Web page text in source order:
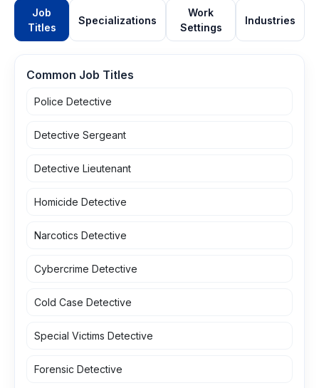
Job
Titles
Specializations
Work
Settings
Industries
Common Job Titles
Police Detective
Detective Sergeant
Detective Lieutenant
Homicide Detective
Narcotics Detective
Cybercrime Detective
Cold Case Detective
Special Victims Detective
Forensic Detective